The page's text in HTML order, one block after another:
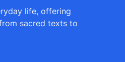
life, offering
sacred texts to